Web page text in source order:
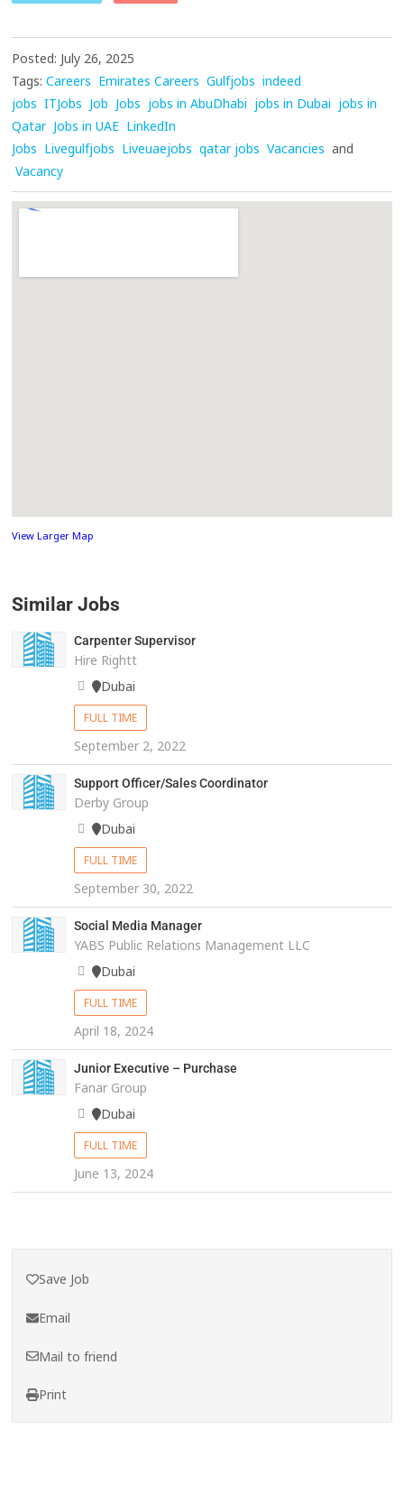
Posted: July 26, 2025
Tags: Careers Emirates Careers Gulfjobs indeed
jobs ITJobs Job Jobs jobs in AbuDhabi jobs in Dubai jobs in
Qatar Jobs in UAE LinkedIn
Jobs Livegulfjobs Liveuaejobs qatar jobs Vacancies and
Vacancy
View Larger Map
Similar Jobs
Carpenter Supervisor
Hire Rightt
Dubai
FULL TIME
September 2, 2022
Support Officer/Sales Coordinator
Derby Group
Dubai
FULL TIME
September 30, 2022
Social Media Manager
YABS Public Relations Management LLC
Dubai
FULL TIME
April 18, 2024
Junior Executive – Purchase
Fanar Group
Dubai
FULL TIME
June 13, 2024
Save Job
Email
Mail to friend
Print